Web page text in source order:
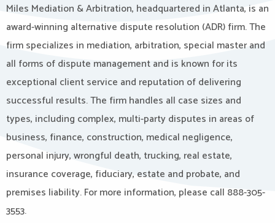
Miles Mediation & Arbitration, headquartered in Atlanta, is an
award-winning alternative dispute resolution (ADR) firm. The
firm specializes in mediation, arbitration, special master and
all forms of dispute management and is known for its
exceptional client service and reputation of delivering
successful results. The firm handles all case sizes and
types, including complex, multi-party disputes in areas of
business, finance, construction, medical negligence,
personal injury, wrongful death, trucking, real estate,
insurance coverage, fiduciary, estate and probate, and
premises liability. For more information, please call 888-305-
3553.